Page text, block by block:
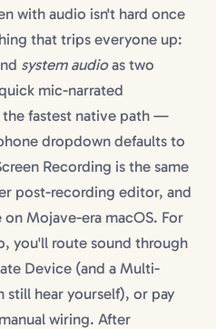
with audio isn't hard once
that trips everyone up:
system audioas two
mic-narrated
fastest native path —
dropdown defaults to
Recording is the same
post-recording editor, and
Mojave-era macOS. For
you'll route sound through
Device (and a Multi-
hear yourself), or pay
wiring. After